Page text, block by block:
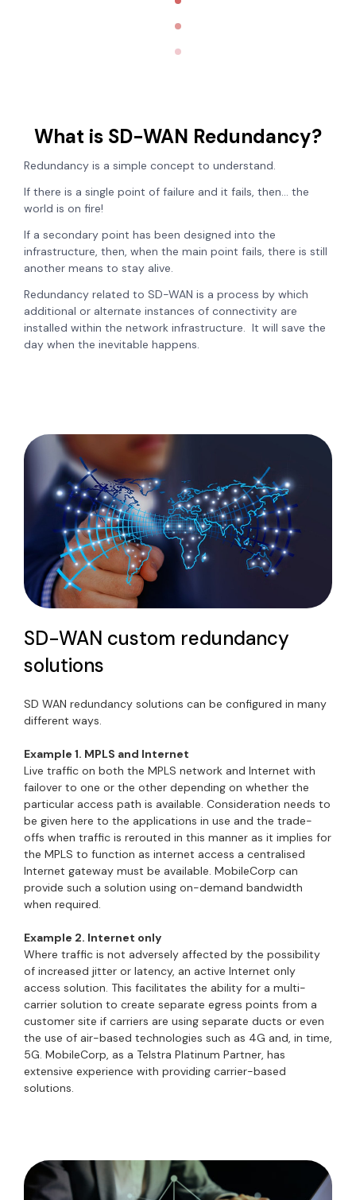
What is SD-WAN Redundancy?
Redundancy is a simple concept to understand.
If there is a single point of failure and it fails, then… the
world is on fire!
If a secondary point has been designed into the
infrastructure, then, when the main point fails, there is still
another means to stay alive.
Redundancy related to SD-WAN is a process by which
additional or alternate instances of connectivity are
installed within the network infrastructure. It will save the
day when the inevitable happens.
SD-WAN custom redundancy
solutions
SD WAN redundancy solutions can be configured in many
different ways.
Example 1. MPLS and Internet
Live traffic on both the MPLS network and Internet with
failover to one or the other depending on whether the
particular access path is available. Consideration needs to
be given here to the applications in use and the trade-
offs when traffic is rerouted in this manner as it implies for
the MPLS to function as internet access a centralised
Internet gateway must be available. MobileCorp can
provide such a solution using on-demand bandwidth
when required.
Example 2. Internet only
Where traffic is not adversely affected by the possibility
of increased jitter or latency, an active Internet only
access solution. This facilitates the ability for a multi-
carrier solution to create separate egress points from a
customer site if carriers are using separate ducts or even
the use of air-based technologies such as 4G and, in time,
5G. MobileCorp, as a Telstra Platinum Partner, has
extensive experience with providing carrier-based
solutions.